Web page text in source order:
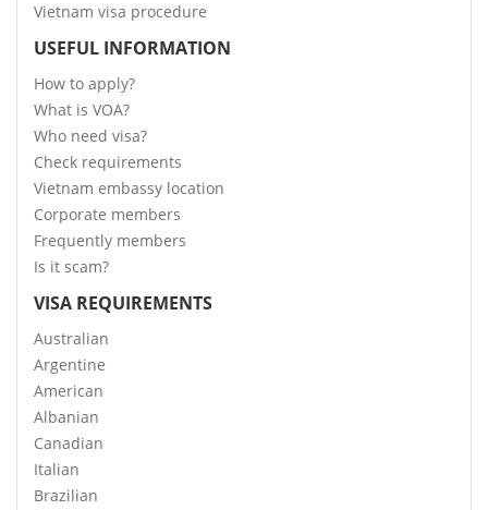
Vietnam visa procedure
USEFUL INFORMATION
How to apply?
What is VOA?
Who need visa?
Check requirements
Vietnam embassy location
Corporate members
Frequently members
Is it scam?
VISA REQUIREMENTS
Australian
Argentine
American
Albanian
Canadian
Italian
Brazilian